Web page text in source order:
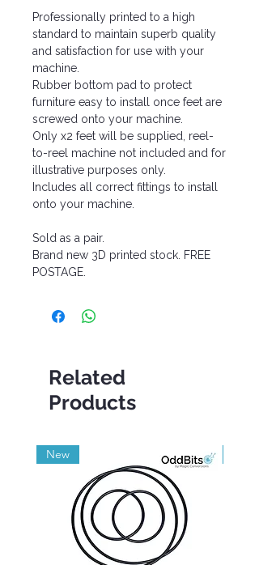
Professionally printed to a high
standard to maintain superb quality
and satisfaction for use with your
machine.
Rubber bottom pad to protect
furniture easy to install once feet are
screwed onto your machine.
Only x2 feet will be supplied, reel-
to-reel machine not included and for
illustrative purposes only.
Includes all correct fittings to install
onto your machine.
Sold as a pair.
Brand new 3D printed stock. FREE
POSTAGE.
Related
Products
New